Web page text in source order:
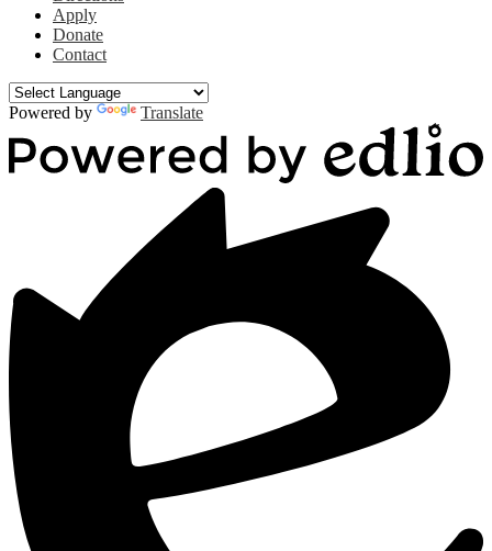
Links
Apply
Donate
Contact
Powered by Translate